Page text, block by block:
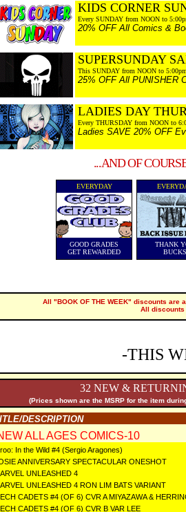
KIDS CORNER
Every SUNDAY from NOON to
20% OFF All Comics &
SUPERSUNDAY
This SUNDAY from NOON to
25% OFF All PUNISHER
LADIES DAY
Every THURSDAY from NOON to
Ladies SAVE 20% OFF
...AND OF
EVERYDAY
GOOD GRADES
GET REWARDED
THANK
BUCKS
All "BOOK OF THE WEEK" discounts are
All
-THIS
32 NEW &
(Prices shown are the MSRP for the item
DESCRIPTION
ALL AGES COMICS-10
In the Wild #4 (Sergio Aragones)
ANNIVERSARY SPECTACULAR ONESHOT
UNLEASHED 4
UNLEASHED 4 RON LIM BATS VARIANT
CADETS #4 (OF 6) CVR A MIYAZAWA &
CADETS #4 (OF 6) CVR B VAR LEE